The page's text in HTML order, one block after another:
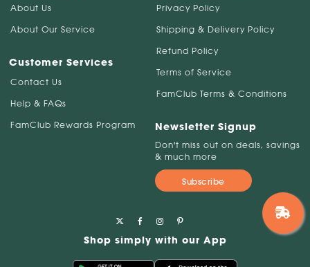
About Us
About Our Service
Customer Services
Contact Us
Help & FAQs
FamClub Rewards Program
Privacy Policy
Shipping & Delivery Policy
Refund Policy
Terms of Service
FamClub Terms & Conditions
Newsletter Signup
Don't miss out on deals, savings
& much more
Subscribe
Shop simply with our App